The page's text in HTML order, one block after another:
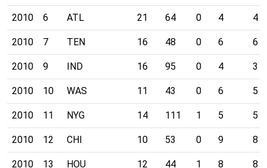
2010 6 ATL 21 64 0 4 4
2010 7 TEN 16 48 0 6 6
2010 9 IND 16 95 0 4 3
2010 10 WAS 11 43 0 6 5
2010 11 NYG 14 111 1 5 5
2010 12 CHI 10 53 0 9 8
2010 13 HOU 12 44 1 8 8